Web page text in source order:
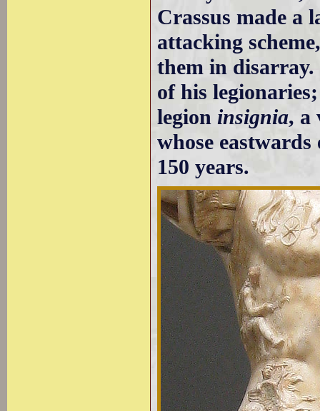
Crassus made a
attacking
them in
of his
legioninsignia, a
whose
150 years.